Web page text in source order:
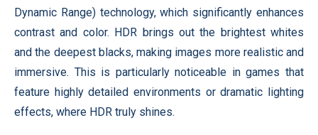
Dynamic Range) technology, which significantly enhances
contrast and color. HDR brings out the brightest whites
and the deepest blacks, making images more realistic and
immersive. This is particularly noticeable in games that
feature highly detailed environments or dramatic lighting
effects, where HDR truly shines.